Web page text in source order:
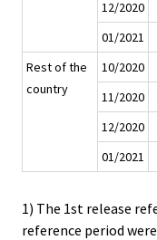
12/2020
01/2021
Rest of the
country
10/2020
11/2020
12/2020
01/2021
1) The 1st release
reference period